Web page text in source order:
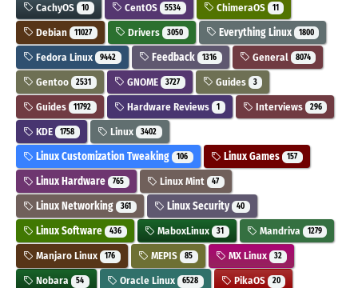
CachyOS 10 CentOS 5534 ChimeraOS 11
Debian 11027 Drivers 3050 Everything Linux 1800
Fedora Linux 9442 Feedback 1316 General 8074
Gentoo 2531 GNOME 3727 Guides 3
Guides 11792 Hardware Reviews 1 Interviews 296
KDE 1758 Linux 3402
Linux Customization Tweaking 106 Linux Games 157
Linux Hardware 765 Linux Mint 47
Linux Networking 361 Linux Security 40
Linux Software 436 MaboxLinux 31 Mandriva 1279
Manjaro Linux 176 MEPIS 85 MX Linux 32
Nobara 54 Oracle Linux 6528 PikaOS 20